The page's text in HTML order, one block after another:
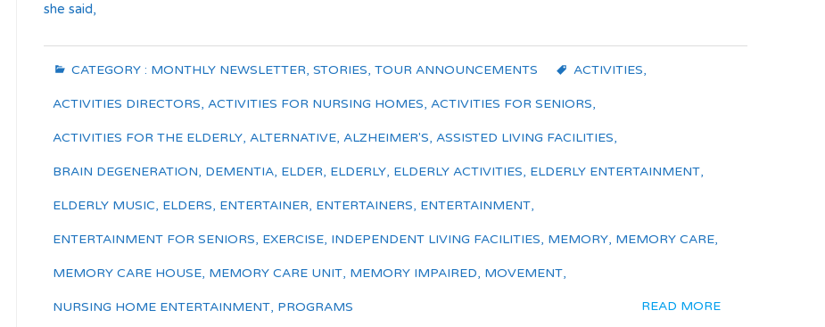
she said,
CATEGORY : MONTHLY NEWSLETTER, STORIES, TOUR ANNOUNCEMENTS ACTIVITIES,
ACTIVITIES DIRECTORS, ACTIVITIES FOR NURSING HOMES, ACTIVITIES FOR SENIORS,
ACTIVITIES FOR THE ELDERLY, ALTERNATIVE, ALZHEIMER'S, ASSISTED LIVING FACILITIES,
BRAIN DEGENERATION, DEMENTIA, ELDER, ELDERLY, ELDERLY ACTIVITIES, ELDERLY ENTERTAINMENT,
ELDERLY MUSIC, ELDERS, ENTERTAINER, ENTERTAINERS, ENTERTAINMENT,
ENTERTAINMENT FOR SENIORS, EXERCISE, INDEPENDENT LIVING FACILITIES, MEMORY, MEMORY CARE,
MEMORY CARE HOUSE, MEMORY CARE UNIT, MEMORY IMPAIRED, MOVEMENT,
NURSING HOME ENTERTAINMENT, PROGRAMS READ MORE